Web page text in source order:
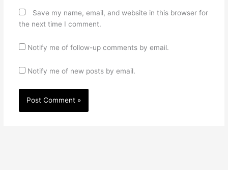
Save my name, email, and website in this browser for
the next time I comment.
Notify me of follow-up comments by email.
Notify me of new posts by email.